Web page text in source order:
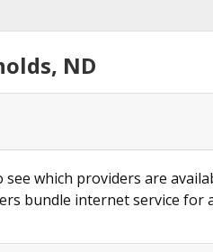
ND
which providers are
bundle internet service for